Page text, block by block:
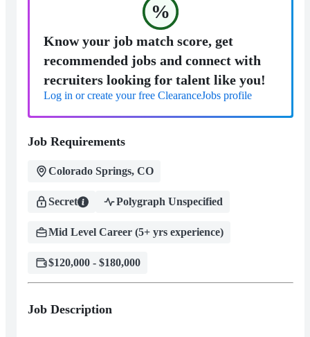
%
Know your job match score, get
recommended jobs and connect with
recruiters looking for talent like you!
Log in or create your free ClearanceJobs profile
Job Requirements
Colorado Springs, CO
Secret Polygraph Unspecified
Mid Level Career (5+ yrs experience)
$120,000 - $180,000
Job Description